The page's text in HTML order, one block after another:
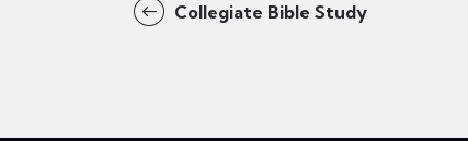
Collegiate Bible Study